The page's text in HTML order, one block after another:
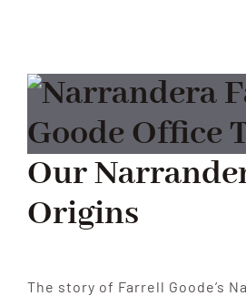
Our
Origins
The story of Farrell Goode’s